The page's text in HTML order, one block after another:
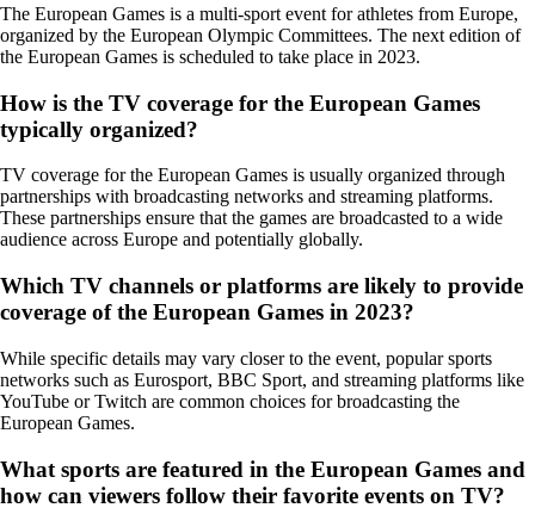
The European Games is a multi-sport event for athletes from Europe,
organized by the European Olympic Committees. The next edition of
the European Games is scheduled to take place in 2023.
How is the TV coverage for the European Games
typically organized?
TV coverage for the European Games is usually organized through
partnerships with broadcasting networks and streaming platforms.
These partnerships ensure that the games are broadcasted to a wide
audience across Europe and potentially globally.
Which TV channels or platforms are likely to provide
coverage of the European Games in 2023?
While specific details may vary closer to the event, popular sports
networks such as Eurosport, BBC Sport, and streaming platforms like
YouTube or Twitch are common choices for broadcasting the
European Games.
What sports are featured in the European Games and
how can viewers follow their favorite events on TV?